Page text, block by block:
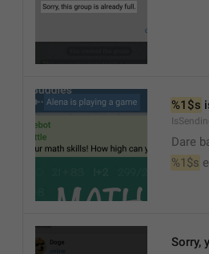
%1$s
Dare
%1$s
Sorry,